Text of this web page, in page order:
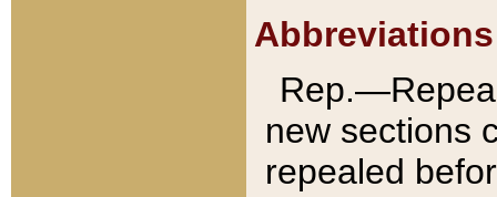
Abbreviations
new sections
repealed